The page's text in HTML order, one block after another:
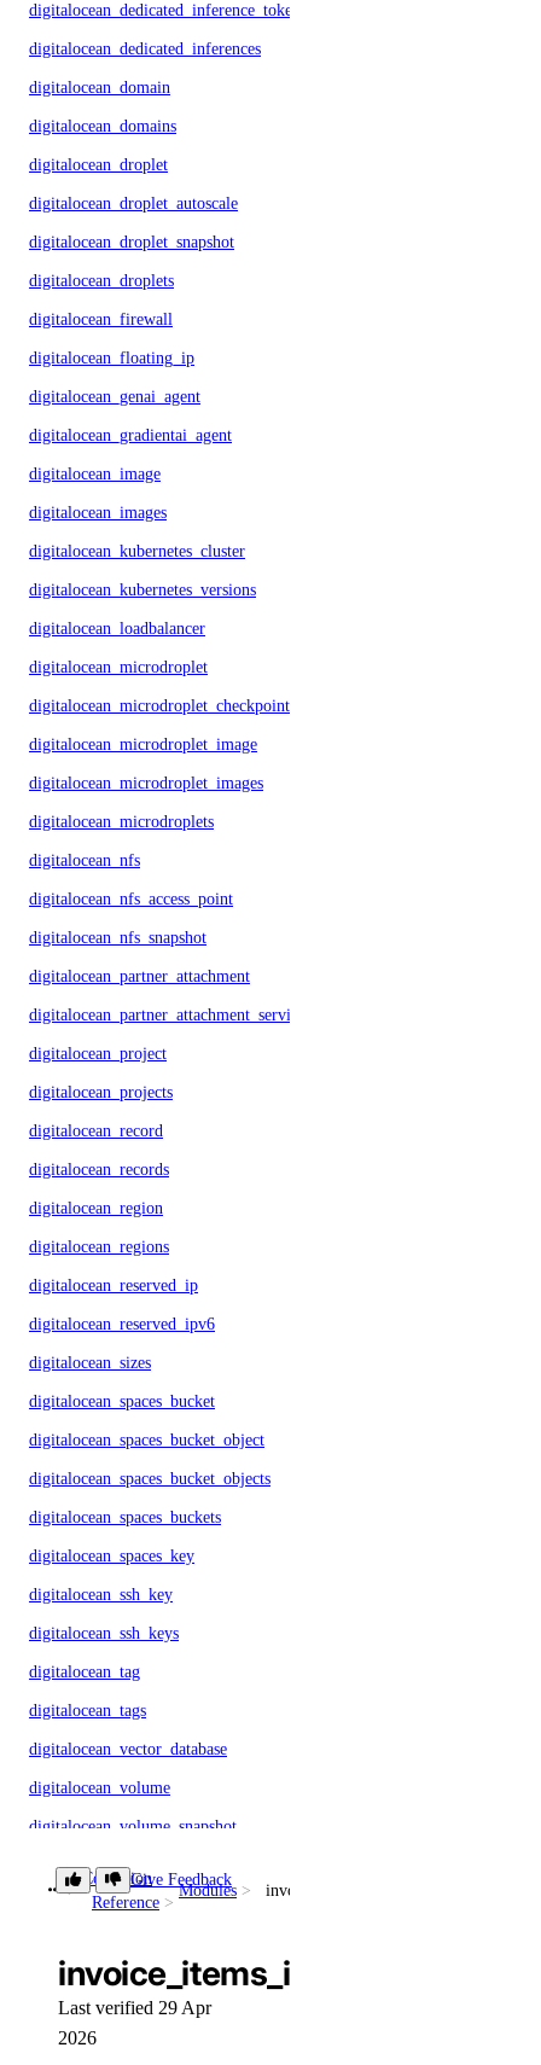
digitalocean_dedicated_inference_tokens
digitalocean_dedicated_inferences
digitalocean_domain
digitalocean_domains
digitalocean_droplet
digitalocean_droplet_autoscale
digitalocean_droplet_snapshot
digitalocean_droplets
digitalocean_firewall
digitalocean_floating_ip
digitalocean_genai_agent
digitalocean_gradientai_agent
digitalocean_image
digitalocean_images
digitalocean_kubernetes_cluster
digitalocean_kubernetes_versions
digitalocean_loadbalancer
digitalocean_microdroplet
digitalocean_microdroplet_checkpoints
digitalocean_microdroplet_image
digitalocean_microdroplet_images
digitalocean_microdroplets
digitalocean_nfs
digitalocean_nfs_access_point
digitalocean_nfs_snapshot
digitalocean_partner_attachment
digitalocean_partner_attachment_service_key
digitalocean_project
digitalocean_projects
digitalocean_record
digitalocean_records
digitalocean_region
digitalocean_regions
digitalocean_reserved_ip
digitalocean_reserved_ipv6
digitalocean_sizes
digitalocean_spaces_bucket
digitalocean_spaces_bucket_object
digitalocean_spaces_bucket_objects
digitalocean_spaces_buckets
digitalocean_spaces_key
digitalocean_ssh_key
digitalocean_ssh_keys
digitalocean_tag
digitalocean_tags
digitalocean_vector_database
digitalocean_volume
digitalocean_volume_snapshot
digitalocean_vpc
digitalocean_vpc_nat_gateway
Deploy a Web App
Collection
Reference
Modules invoice_items_info
Give Feedback
invoice_items_info
Last verified 29 Apr
2026